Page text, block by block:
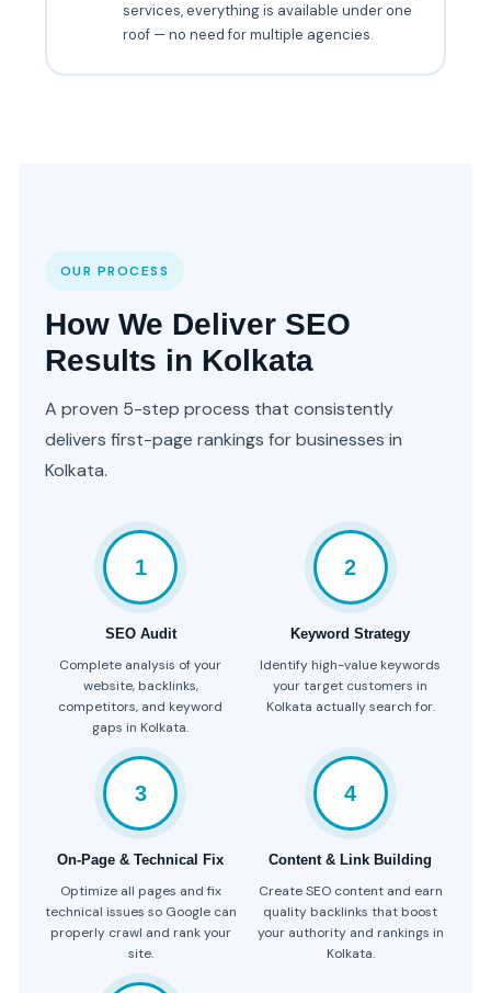
services, everything is available under one
roof — no need for multiple agencies.
OUR PROCESS
How We Deliver SEO
Results in Kolkata
A proven 5-step process that consistently
delivers first-page rankings for businesses in
Kolkata.
1
SEO Audit
Complete analysis of your
website, backlinks,
competitors, and keyword
gaps in Kolkata.
2
Keyword Strategy
Identify high-value keywords
your target customers in
Kolkata actually search for.
3
On-Page & Technical Fix
Optimize all pages and fix
technical issues so Google can
properly crawl and rank your
site.
4
Content & Link Building
Create SEO content and earn
quality backlinks that boost
your authority and rankings in
Kolkata.